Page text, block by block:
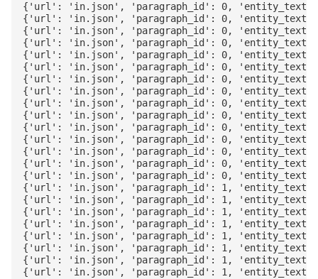
{'url': 'in.json', 'paragraph_id': 0, 'entity_text':
{'url': 'in.json', 'paragraph_id': 0, 'entity_text':
{'url': 'in.json', 'paragraph_id': 0, 'entity_text':
{'url': 'in.json', 'paragraph_id': 0, 'entity_text':
{'url': 'in.json', 'paragraph_id': 0, 'entity_text':
{'url': 'in.json', 'paragraph_id': 0, 'entity_text':
{'url': 'in.json', 'paragraph_id': 0, 'entity_text':
{'url': 'in.json', 'paragraph_id': 0, 'entity_text':
{'url': 'in.json', 'paragraph_id': 0, 'entity_text':
{'url': 'in.json', 'paragraph_id': 0, 'entity_text':
{'url': 'in.json', 'paragraph_id': 0, 'entity_text':
{'url': 'in.json', 'paragraph_id': 0, 'entity_text':
{'url': 'in.json', 'paragraph_id': 0, 'entity_text':
{'url': 'in.json', 'paragraph_id': 0, 'entity_text':
{'url': 'in.json', 'paragraph_id': 0, 'entity_text':
{'url': 'in.json', 'paragraph_id': 1, 'entity_text':
{'url': 'in.json', 'paragraph_id': 1, 'entity_text':
{'url': 'in.json', 'paragraph_id': 1, 'entity_text':
{'url': 'in.json', 'paragraph_id': 1, 'entity_text':
{'url': 'in.json', 'paragraph_id': 1, 'entity_text':
{'url': 'in.json', 'paragraph_id': 1, 'entity_text':
{'url': 'in.json', 'paragraph_id': 1, 'entity_text':
{'url': 'in.json', 'paragraph_id': 1, 'entity_text':